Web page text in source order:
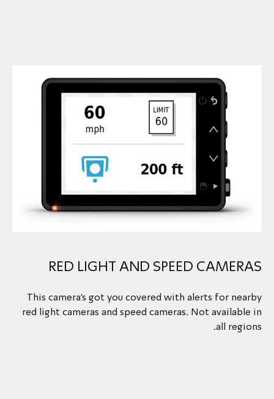
RED LIGHT AND SPEED CAMERAS
This camera's got you covered with alerts for nearby
red light cameras and speed cameras. Not available in
all regions.